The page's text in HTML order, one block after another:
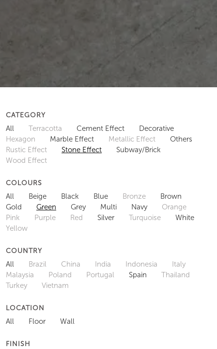
CATEGORY
All Terracotta Cement Effect
Decorative
Hexagon
Marble Effect Metallic Effect
Others
Rustic Effect
Stone Effect
Subway/Brick
Wood Effect
COLOURS
All Beige Black Blue Bronze
Brown
Gold
Green Grey Multi Navy
Orange
Pink
Purple Red Silver Turquoise
White
Yellow
COUNTRY
All Brazil China India Indonesia
Italy
Malaysia
Poland Portugal Spain
Thailand
Turkey
Vietnam
LOCATION
All Floor Wall
FINISH